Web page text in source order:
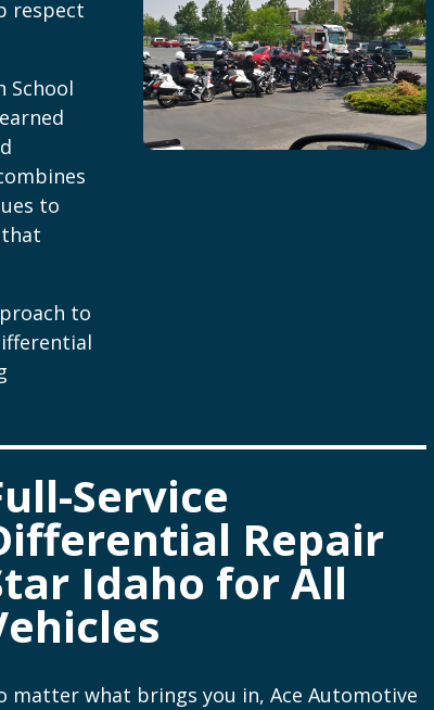
respect
School
to
to
Service
Repair
Idaho for All
matter what brings you in, Ace Automotive